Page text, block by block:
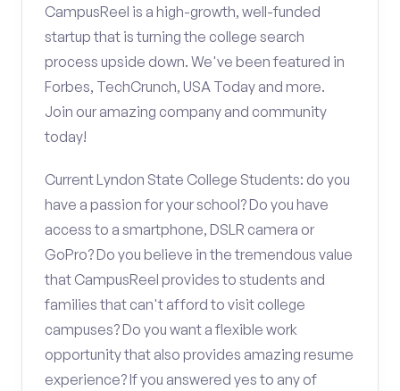
CampusReel is a high-growth, well-funded
startup that is turning the college search
process upside down. We've been featured in
Forbes, TechCrunch, USA Today and more.
Join our amazing company and community
today!
Current Lyndon State College Students: do you
have a passion for your school? Do you have
access to a smartphone, DSLR camera or
GoPro? Do you believe in the tremendous value
that CampusReel provides to students and
families that can't afford to visit college
campuses? Do you want a flexible work
opportunity that also provides amazing resume
experience? If you answered yes to any of